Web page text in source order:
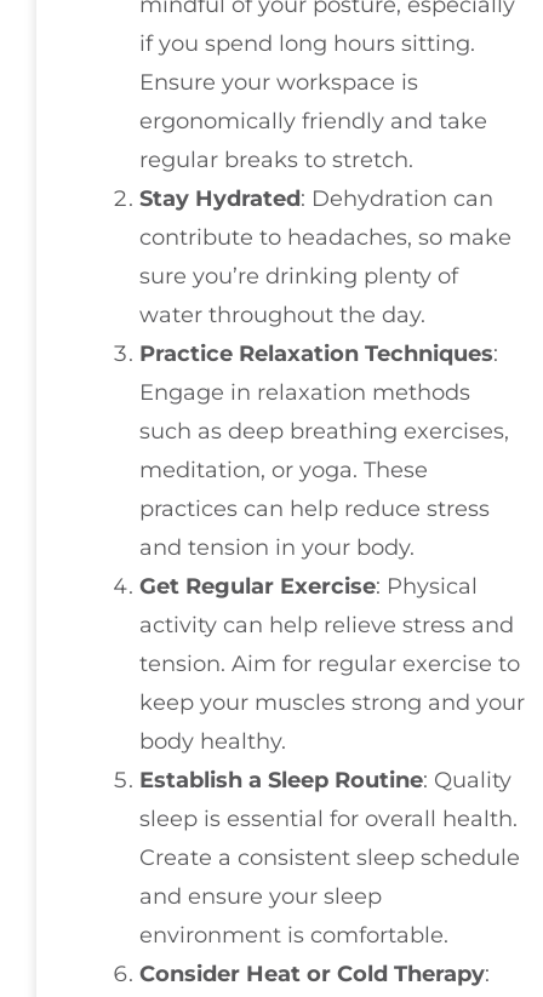
if you spend long hours sitting.
Ensure your workspace is
ergonomically friendly and take
regular breaks to stretch.
Stay Hydrated: Dehydration can
contribute to headaches, so make
sure you’re drinking plenty of
water throughout the day.
Practice Relaxation Techniques:
Engage in relaxation methods
such as deep breathing exercises,
meditation, or yoga. These
practices can help reduce stress
and tension in your body.
Get Regular Exercise: Physical
activity can help relieve stress and
tension. Aim for regular exercise to
keep your muscles strong and your
body healthy.
Establish a Sleep Routine: Quality
sleep is essential for overall health.
Create a consistent sleep schedule
and ensure your sleep
environment is comfortable.
Consider Heat or Cold Therapy: